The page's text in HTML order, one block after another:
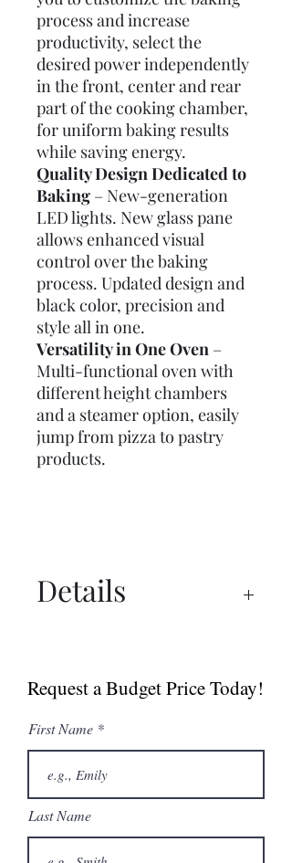
process and increase
productivity, select the
desired power independently
in the front, center and rear
part of the cooking chamber,
for uniform baking results
while saving energy.
Quality Design Dedicated to
Baking – New-generation
LED lights. New glass pane
allows enhanced visual
control over the baking
process. Updated design and
black color, precision and
style all in one.
Versatility in One Oven –
Multi-functional oven with
different height chambers
and a steamer option, easily
jump from pizza to pastry
products.
Details
Sell Sheet (USA)
Request a Budget Price Today!
First Name
Last Name